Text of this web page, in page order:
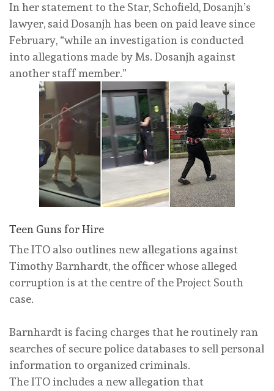
In her statement to the Star, Schofield, Dosanjh’s
lawyer, said Dosanjh has been on paid leave since
February, “while an investigation is conducted
into allegations made by Ms. Dosanjh against
another staff member.”
Teen Guns for Hire
The ITO also outlines new allegations against
Timothy Barnhardt, the officer whose alleged
corruption is at the centre of the Project South
case.
Barnhardt is facing charges that he routinely ran
searches of secure police databases to sell personal
information to organized criminals.
The ITO includes a new allegation that